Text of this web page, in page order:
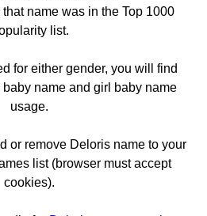
name was in the Top 1000
list.
for either gender, you will find
name and girl baby name
usage.
or remove Deloris name to your
list (browser must accept
cookies).